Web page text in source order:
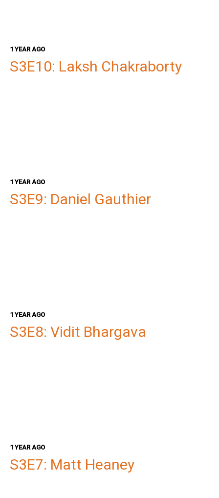
1 YEAR AGO
S3E10: Laksh Chakraborty
1 YEAR AGO
S3E9: Daniel Gauthier
1 YEAR AGO
S3E8: Vidit Bhargava
1 YEAR AGO
S3E7: Matt Heaney